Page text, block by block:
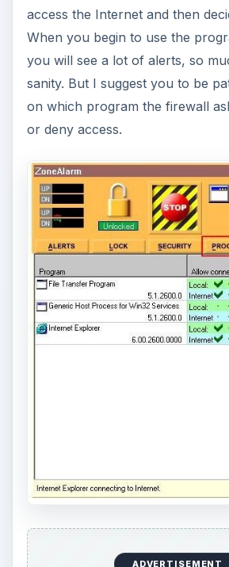
access the Internet and then
When you begin to use the
you will see a lot of alerts, so
sanity. But I suggest you to be
on which program the firewall
or deny access.
ADVERTISEMENT